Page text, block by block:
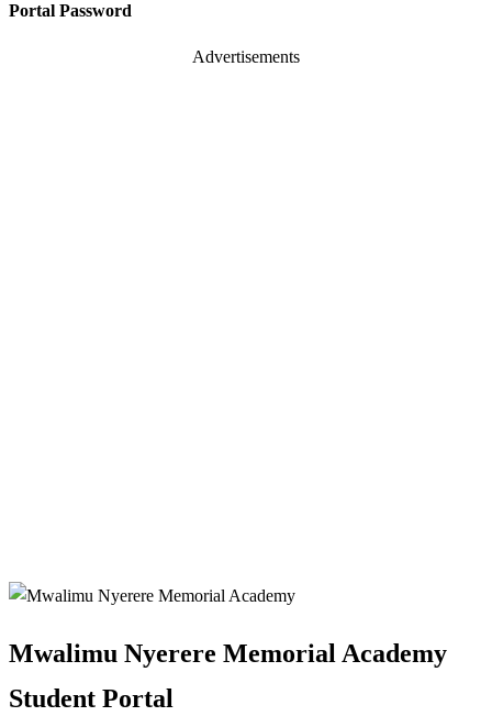
Portal Password
Advertisements
Mwalimu Nyerere Memorial Academy
Student Portal